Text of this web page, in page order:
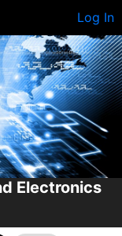
Log In
Electronics